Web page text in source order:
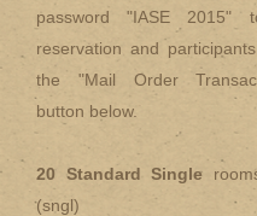
password "IASE 2015"
reservation and
the "Mail Order
button below.
20 Standard Single
(sngl)